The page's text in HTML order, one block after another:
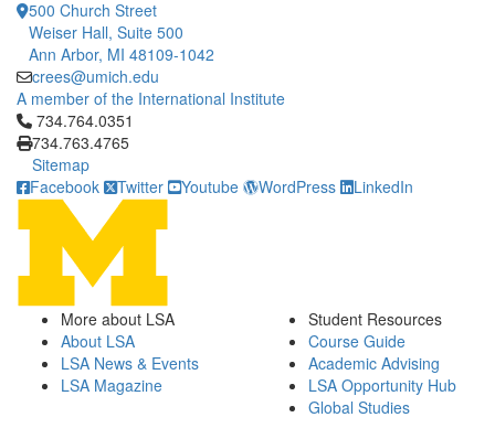
500 Church Street
Weiser Hall, Suite 500
Ann Arbor, MI 48109-1042
crees@umich.edu
A member of the International Institute
Click to call 734.764.0351
734.764.0351
734.763.4765
Sitemap
Facebook
Twitter Youtube WordPress LinkedIn
More about LSA
About LSA
LSA News & Events
LSA Magazine
Student Resources
Course Guide
Academic Advising
LSA Opportunity Hub
Global Studies